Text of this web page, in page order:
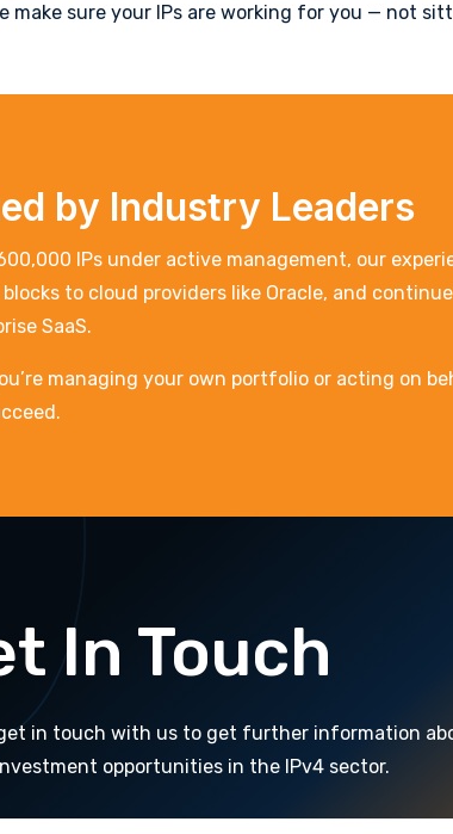
make sure your IPs are working for you — not
by Industry Leaders
IPs under active management, our
blocks to cloud providers like Oracle, and
SaaS.
managing your own portfolio or acting on
In Touch
in touch with us to get further information
opportunities in the IPv4 sector.